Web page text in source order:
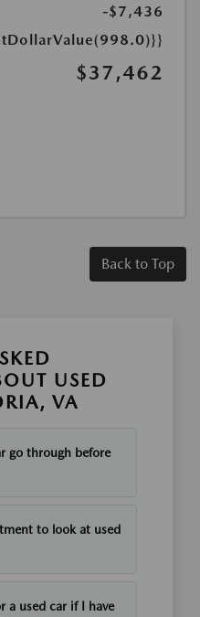
-$7,436
$37,462
Back to Top
USED
VA
go through before
to look at used
a used car if I have